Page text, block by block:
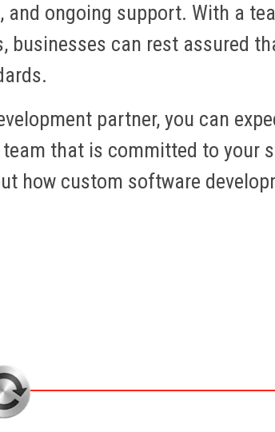
ongoing support. With a
businesses can rest assured
partner, you can
that is committed to your
how custom software